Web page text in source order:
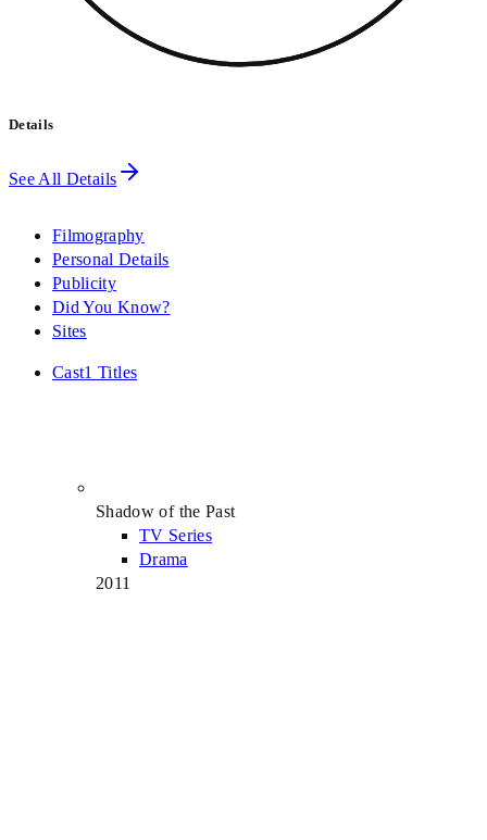
Details
See All Details
Filmography
Personal Details
Publicity
Did You Know?
Sites
Cast1 Titles
Shadow of the Past
TV Series
Drama
2011